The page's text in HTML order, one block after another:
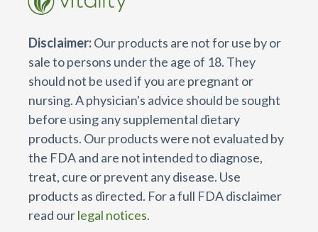
Disclaimer:Our products are not for use by or
sale to persons under the age of 18. They
should not be used if you are pregnant or
nursing. A physician's advice should be sought
before using any supplemental dietary
products. Our products were not evaluated by
the FDA and are not intended to diagnose,
treat, cure or prevent any disease. Use
products as directed. For a full FDA disclaimer
read ourlegal notices.